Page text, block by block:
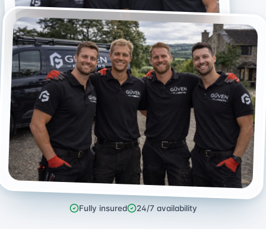
Fully insured 24/7 availability